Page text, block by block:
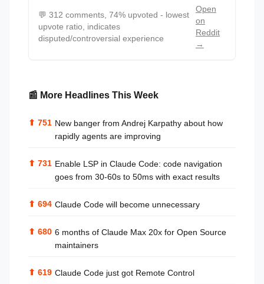
💬 312 comments, 74% upvoted - lowest
upvote ratio, indicates
disputed/controversial experience
Open
on
Reddit
→
📰 More Headlines This Week
⬆ 751 New banger from Andrej Karpathy about how
rapidly agents are improving
⬆ 731 Enable LSP in Claude Code: code navigation
goes from 30-60s to 50ms with exact results
⬆ 694 Claude Code will become unnecessary
⬆ 680 6 months of Claude Max 20x for Open Source
maintainers
⬆ 619 Claude Code just got Remote Control